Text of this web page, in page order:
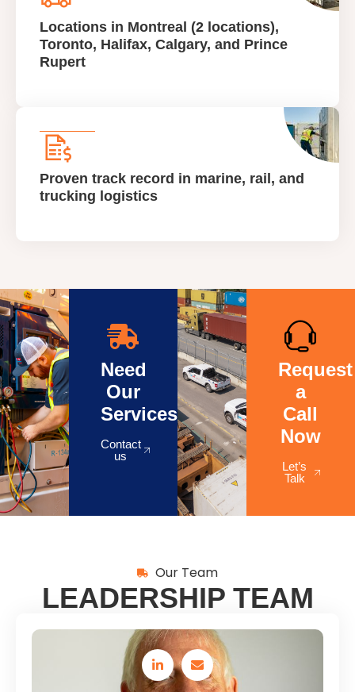
Locations in Montreal (2 locations),
Toronto, Halifax, Calgary, and Prince
Rupert
Proven track record in marine, rail, and
trucking logistics
Need
Our
Services?
Contact
us
Request
a
Call
Now
Let’s
Talk
Our Team
LEADERSHIP TEAM